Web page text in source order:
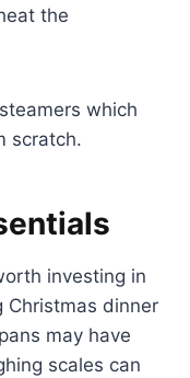
the
which
scratch.
investing in
Christmas dinner
may have
scales can